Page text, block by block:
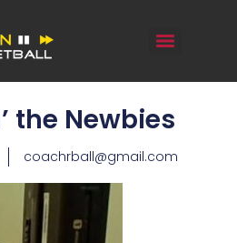
the Newbies
coachrball@gmail.com